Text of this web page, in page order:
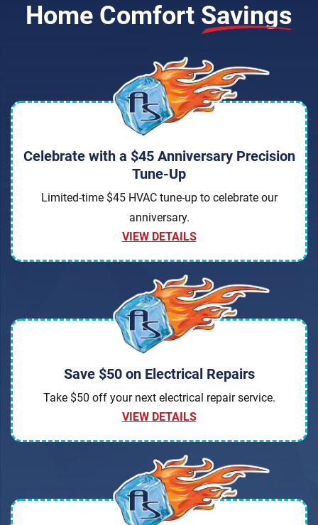
Home Comfort Savings
Celebrate with a $45 Anniversary Precision
Tune-Up
Limited-time $45 HVAC tune-up to celebrate our
anniversary.
VIEW DETAILS
Save $50 on Electrical Repairs
Take $50 off your next electrical repair service.
VIEW DETAILS